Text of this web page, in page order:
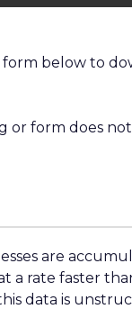
form below to
or form does
are
a rate faster
data is